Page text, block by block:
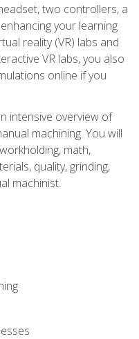
two controllers, a
your learning
reality (VR) labs and
VR labs, you also
online if you
intensive overview of
machining. You will
math,
quality, grinding,
machinist.